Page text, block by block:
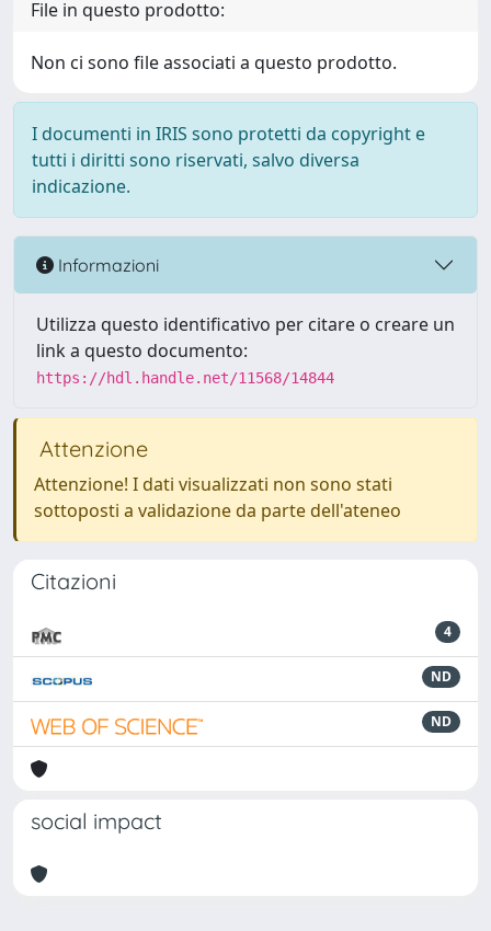
File in questo prodotto:
Non ci sono file associati a questo prodotto.
I documenti in IRIS sono protetti da copyright e
tutti i diritti sono riservati, salvo diversa
indicazione.
Informazioni
Utilizza questo identificativo per citare o creare un
link a questo documento:
https://hdl.handle.net/11568/14844
Attenzione
Attenzione! I dati visualizzati non sono stati
sottoposti a validazione da parte dell'ateneo
Citazioni
4
ND
ND
social impact